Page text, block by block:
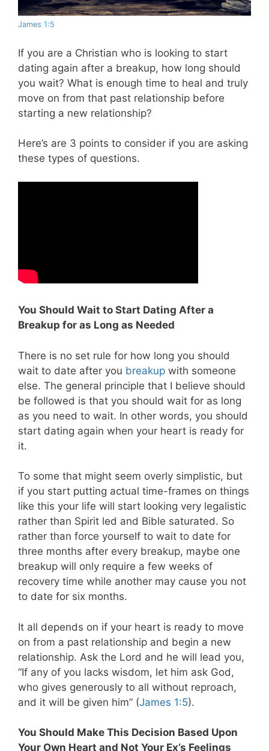
James 1:5
If you are a Christian who is looking to start
dating again after a breakup, how long should
you wait? What is enough time to heal and truly
move on from that past relationship before
starting a new relationship?
Here’s are 3 points to consider if you are asking
these types of questions.
You Should Wait to Start Dating After a
Breakup for as Long as Needed
There is no set rule for how long you should
wait to date after you breakup with someone
else. The general principle that I believe should
be followed is that you should wait for as long
as you need to wait. In other words, you should
start dating again when your heart is ready for
it.
To some that might seem overly simplistic, but
if you start putting actual time-frames on things
like this your life will start looking very legalistic
rather than Spirit led and Bible saturated. So
rather than force yourself to wait to date for
three months after every breakup, maybe one
breakup will only require a few weeks of
recovery time while another may cause you not
to date for six months.
It all depends on if your heart is ready to move
on from a past relationship and begin a new
relationship. Ask the Lord and he will lead you,
“If any of you lacks wisdom, let him ask God,
who gives generously to all without reproach,
and it will be given him” (James 1:5).
You Should Make This Decision Based Upon
Your Own Heart and Not Your Ex’s Feelings